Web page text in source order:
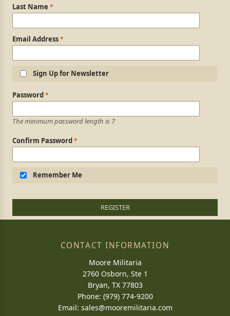
Last Name
Email Address
Sign Up for Newsletter
Login Information
Password
The minimum password length is 7
Confirm Password
Remember Me
REGISTER
CONTACT INFORMATION
Moore Militaria
2760 Osborn, Ste 1
Bryan, TX 77803
Phone: (979) 774-9200
Email: sales@mooremilitaria.com